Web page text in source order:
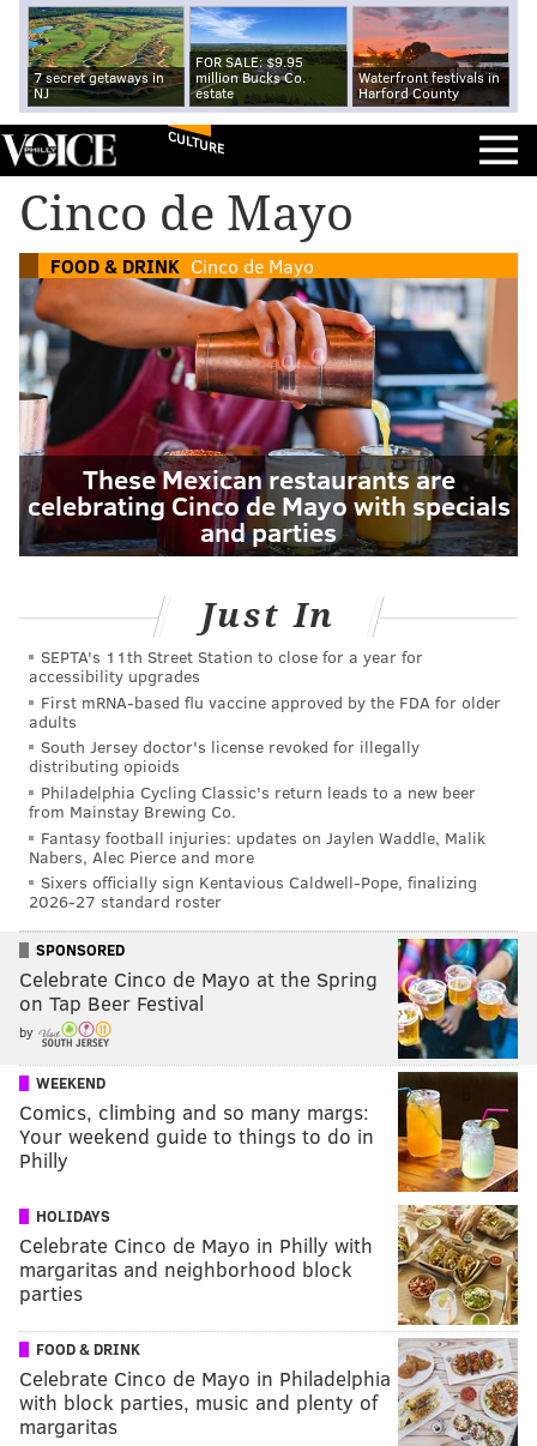
7 secret getaways in
NJ
FOR SALE: $9.95
million Bucks Co.
estate
Waterfront festivals in
Harford County
CULTURE
Cinco de Mayo
FOOD & DRINK Cinco de Mayo
These Mexican restaurants are
celebrating Cinco de Mayo with specials
and parties
Just In
SEPTA's 11th Street Station to close for a year for
accessibility upgrades
First mRNA-based flu vaccine approved by the FDA for older
adults
South Jersey doctor's license revoked for illegally
distributing opioids
Philadelphia Cycling Classic's return leads to a new beer
from Mainstay Brewing Co.
Fantasy football injuries: updates on Jaylen Waddle, Malik
Nabers, Alec Pierce and more
Sixers officially sign Kentavious Caldwell-Pope, finalizing
2026-27 standard roster
SPONSORED
Celebrate Cinco de Mayo at the Spring
on Tap Beer Festival
by
WEEKEND
Comics, climbing and so many margs:
Your weekend guide to things to do in
Philly
HOLIDAYS
Celebrate Cinco de Mayo in Philly with
margaritas and neighborhood block
parties
FOOD & DRINK
Celebrate Cinco de Mayo in Philadelphia
with block parties, music and plenty of
margaritas